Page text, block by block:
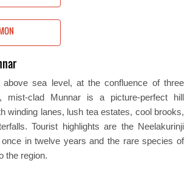
above sea level, at the confluence of three
mist-clad Munnar is a picture-perfect hill
winding lanes, lush tea estates, cool brooks,
Tourist highlights are the Neelakurinji
in twelve years and the rare species of
the region.